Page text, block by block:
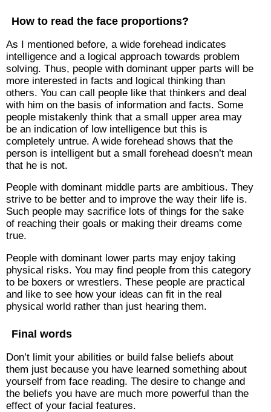
How to read the face proportions?
As I mentioned before, a wide forehead indicates
intelligence and a logical approach towards problem
solving. Thus, people with dominant upper parts will be
more interested in facts and logical thinking than
others. You can call people like that thinkers and deal
with him on the basis of information and facts. Some
people mistakenly think that a small upper area may
be an indication of low intelligence but this is
completely untrue. A wide forehead shows that the
person is intelligent but a small forehead doesn’t mean
that he is not.
People with dominant middle parts are ambitious. They
strive to be better and to improve the way their life is.
Such people may sacrifice lots of things for the sake
of reaching their goals or making their dreams come
true.
People with dominant lower parts may enjoy taking
physical risks. You may find people from this category
to be boxers or wrestlers. These people are practical
and like to see how your ideas can fit in the real
physical world rather than just hearing them.
Final words
Don’t limit your abilities or build false beliefs about
them just because you have learned something about
yourself from face reading. The desire to change and
the beliefs you have are much more powerful than the
effect of your facial features.